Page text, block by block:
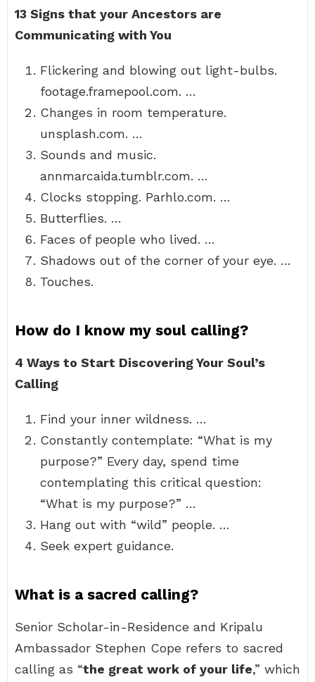
13 Signs that your Ancestors are
Communicating with You
Flickering and blowing out light-bulbs.
footage.framepool.com. …
Changes in room temperature.
unsplash.com. …
Sounds and music.
annmarcaida.tumblr.com. …
Clocks stopping. Parhlo.com. …
Butterflies. …
Faces of people who lived. …
Shadows out of the corner of your eye. …
Touches.
How do I know my soul calling?
4 Ways to Start Discovering Your Soul’s
Calling
Find your inner wildness. …
Constantly contemplate: “What is my
purpose?” Every day, spend time
contemplating this critical question:
“What is my purpose?” …
Hang out with “wild” people. …
Seek expert guidance.
What is a sacred calling?
Senior Scholar-in-Residence and Kripalu
Ambassador Stephen Cope refers to sacred
calling as “the great work of your life,” which